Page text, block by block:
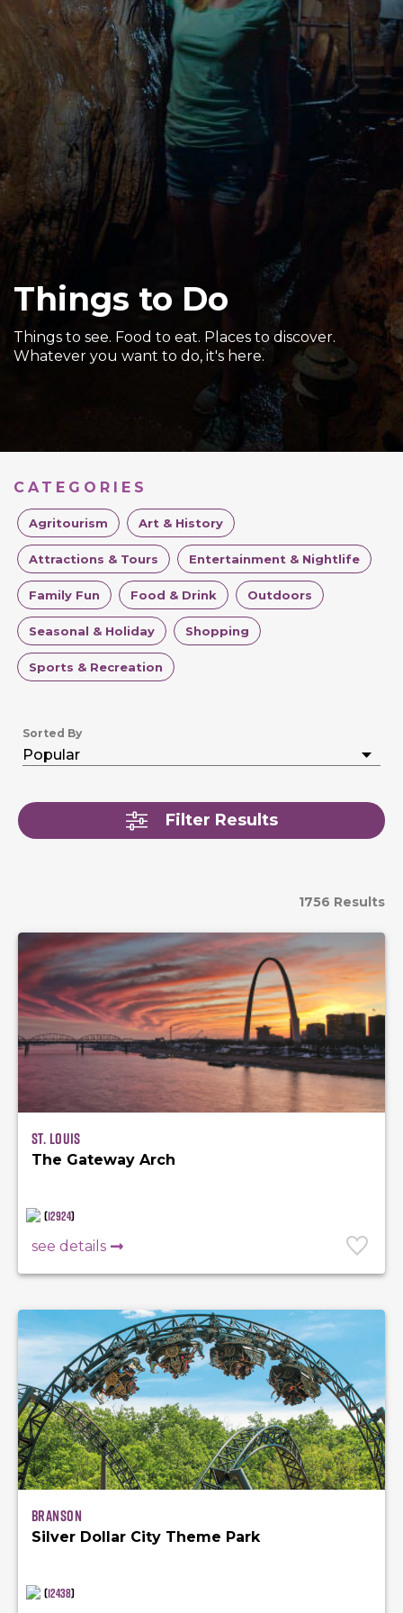
Sports & Recreation
Outdoors
Shopping
Sports & Recreation
Things to Do
Things to see. Food to eat. Places to discover.
Whatever you want to do, it's here.
CATEGORIES
Agritourism Art & History
Attractions & Tours Entertainment & Nightlife
Family Fun Food & Drink Outdoors
Seasonal & Holiday Shopping
Sports & Recreation
Sorted By
Filter Results
1756 Results
St. Louis
The Gateway Arch
(12924)
see details
Branson
Silver Dollar City Theme Park
(12438)